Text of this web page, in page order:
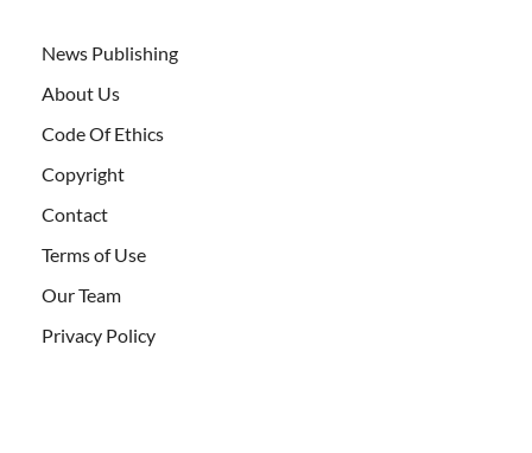
News Publishing
About Us
Code Of Ethics
Copyright
Contact
Terms of Use
Our Team
Privacy Policy